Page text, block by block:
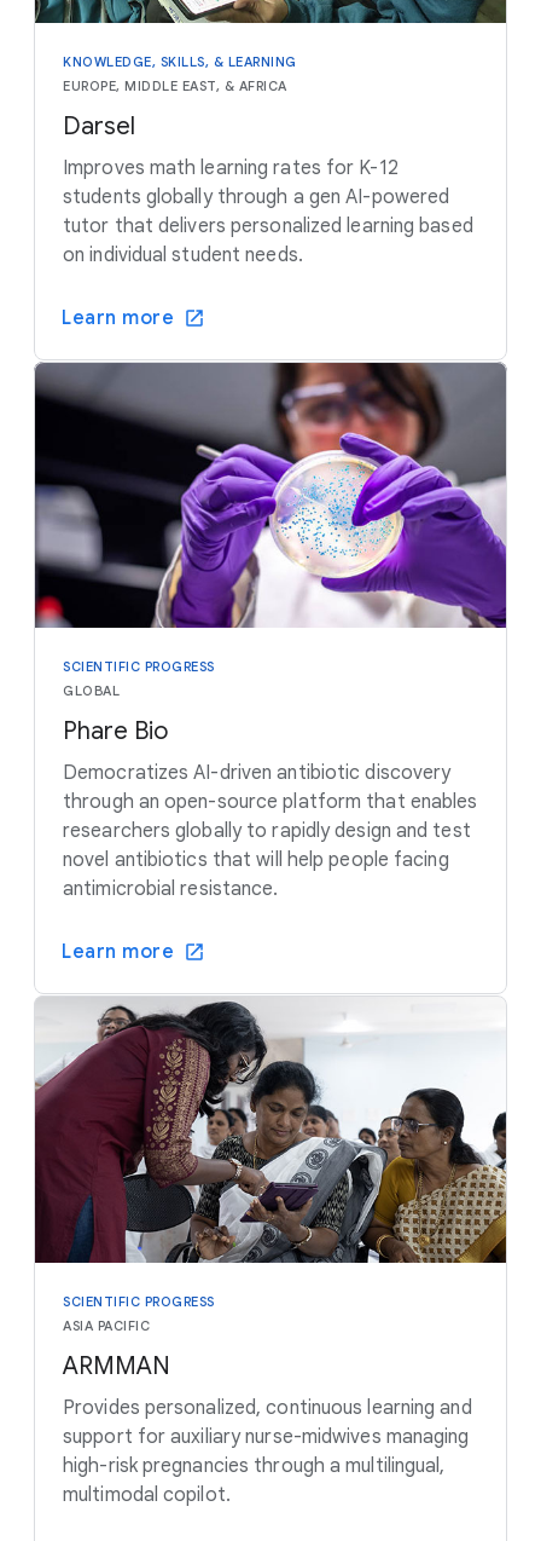
KNOWLEDGE, SKILLS, & LEARNING
EUROPE, MIDDLE EAST, & AFRICA
Darsel
Improves math learning rates for K-12
students globally through a gen AI-powered
tutor that delivers personalized learning based
on individual student needs.
Learn more
SCIENTIFIC PROGRESS
GLOBAL
Phare Bio
Democratizes AI-driven antibiotic discovery
through an open-source platform that enables
researchers globally to rapidly design and test
novel antibiotics that will help people facing
antimicrobial resistance.
Learn more
SCIENTIFIC PROGRESS
ASIA PACIFIC
ARMMAN
Provides personalized, continuous learning and
support for auxiliary nurse-midwives managing
high-risk pregnancies through a multilingual,
multimodal copilot.